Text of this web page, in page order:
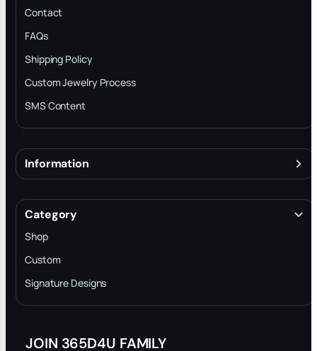
Contact
FAQs
Shipping Policy
Custom Jewelry Process
SMS Content
Information
Terms & Conditions
INTELLECTUAL PROPERTY RIGHTS
Privacy Policy
Trade-In Program
Blog
Category
Shop
Custom
Signature Designs
JOIN 365D4U FAMILY